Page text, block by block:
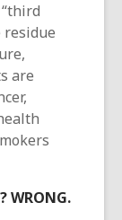
residue
are
WRONG.